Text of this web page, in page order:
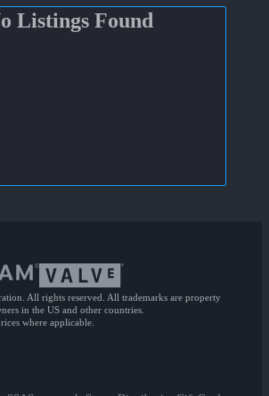
Listings Found
All rights reserved. All trademarks are property
in the US and other countries.
where applicable.